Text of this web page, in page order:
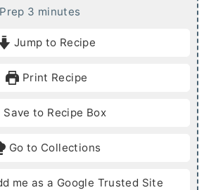
Prep 3 m
n
u
e
minutes
Jump to Recipe
Print Recipe
Save to Recipe Box
Go to Collections
me as a Google Trusted Site